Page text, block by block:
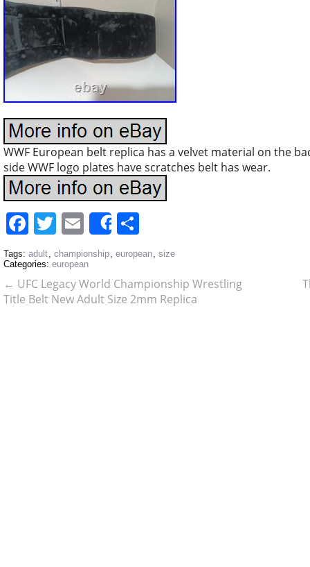
WWF European belt replica has a velvet material on the
side WWF logo plates have scratches belt has wear.
Facebook
Twitter
Email
Share
Tags: adult, championship, european, size
Categories: european
← UFC Legacy World Championship Wrestling
Title Belt New Adult Size 2mm Replica